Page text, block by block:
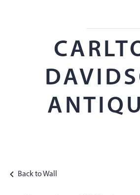
Back to Wall